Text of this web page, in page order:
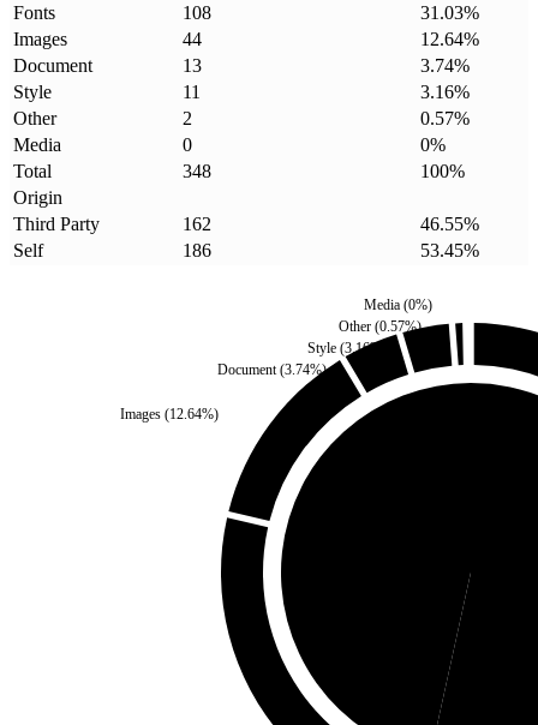
Fonts
108 31.03%
Images
44 12.64%
Document
13 3.74%
Style
11 3.16%
Other
2 0.57%
Media
0 0%
Total
348 100%
Origin
Third Party
162 46.55%
Self
186 53.45%
Images (12.64%)
Document (3.74%)
Style(3.16%)
Other (0.57%)
Media(0%)